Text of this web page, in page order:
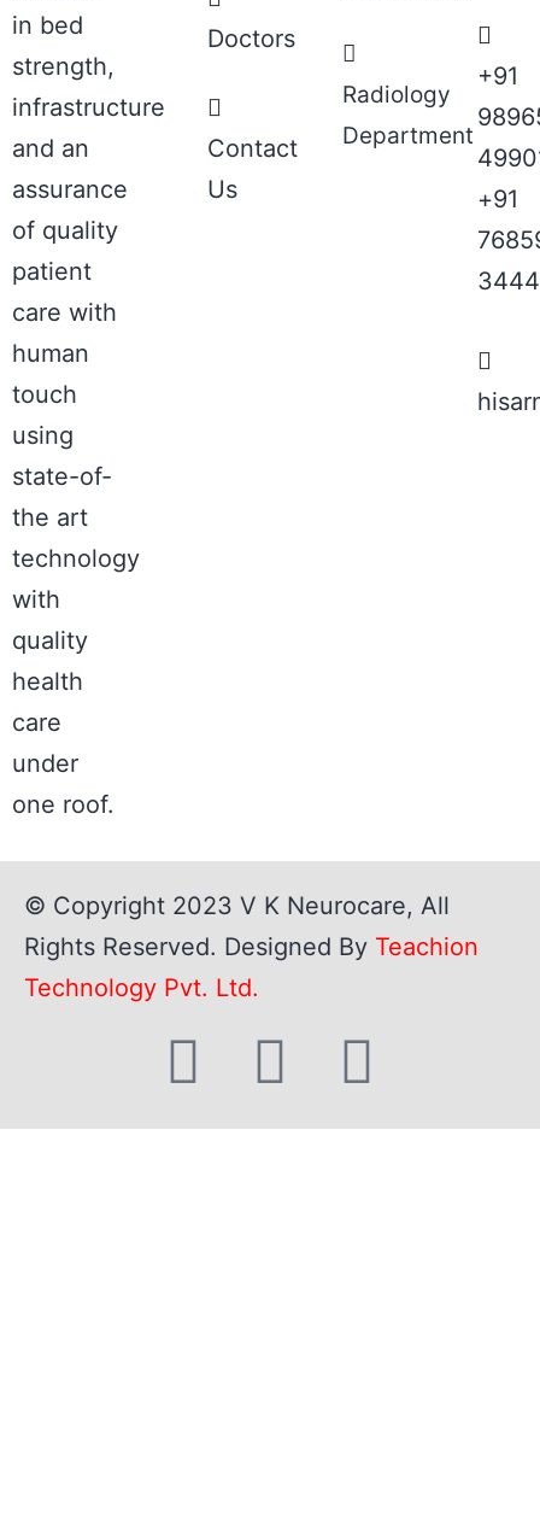
in bed
strength,
infrastructure
and an
assurance
of quality
patient
care with
human
touch
using
state-of-
the art
technology
with
quality
health
care
under
one roof.
Doctors
Contact
Us
Radiology
Department
+91
+91
© Copyright 2023 V K Neurocare, All
Rights Reserved. Designed By Teachion
Technology Pvt. Ltd.